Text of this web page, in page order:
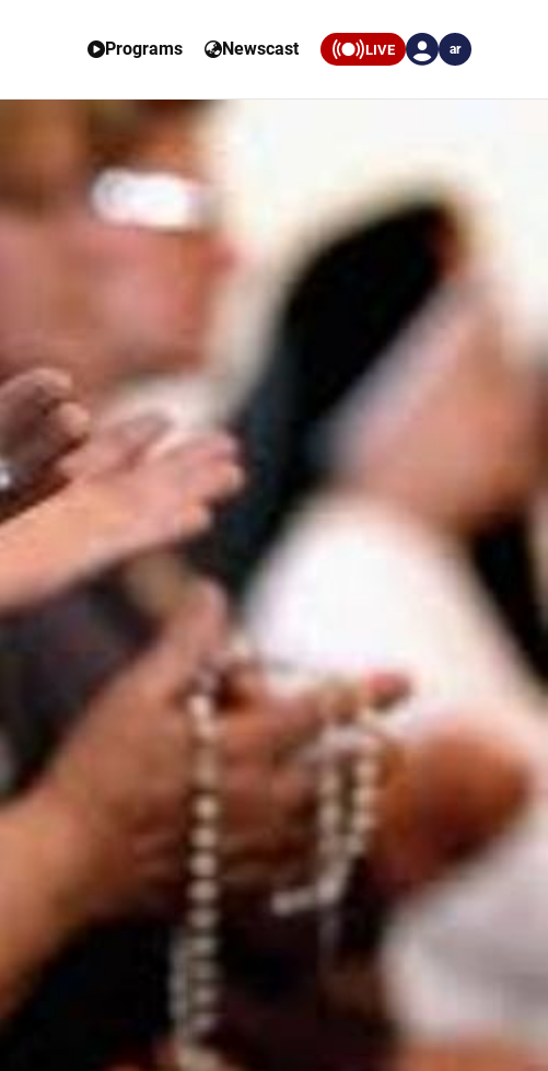
Programs Newscast LIVE ar